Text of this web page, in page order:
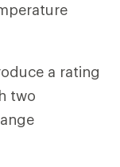
a rating
two